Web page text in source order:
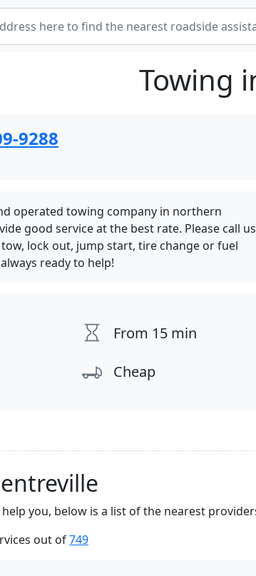
Towing
9288
operated towing company in northern
good service at the best rate. Please call us
lock out, jump start, tire change or fuel
ready to help!
From 15 min
Cheap
you, below is a list of the nearest
out of749